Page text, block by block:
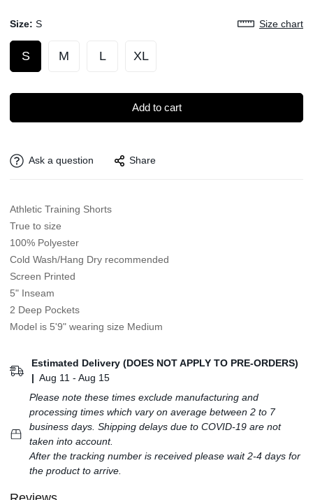
Size: S Size chart
S M L XL
Add to cart
Ask a question Share
Athletic Training Shorts
True to size
100% Polyester
Cold Wash/Hang Dry recommended
Screen Printed
5" Inseam
2 Deep Pockets
Model is 5'9" wearing size Medium
Estimated Delivery (DOES NOT APPLY TO PRE-ORDERS)
| Aug 11 - Aug 15
Please note these times exclude manufacturing and
processing times which vary on average between 2 to 7
business days. Shipping delays due to COVID-19 are not
taken into account.
After the tracking number is received please wait 2-4 days for
the product to arrive.